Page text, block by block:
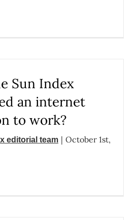
Sun Index
an internet
to work?
editorial team | October 1st,